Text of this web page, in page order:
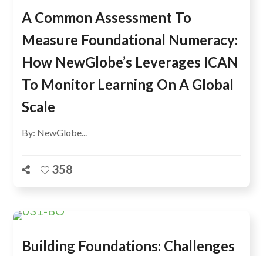
A Common Assessment To
Measure Foundational Numeracy:
How NewGlobe’s Leverages ICAN
To Monitor Learning On A Global
Scale
By: NewGlobe...
358
Building Foundations: Challenges